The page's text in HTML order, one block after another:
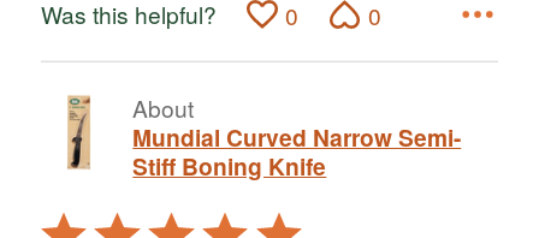
Was this helpful? 0 0
About
Mundial Curved Narrow Semi-
Stiff Boning Knife
Rated